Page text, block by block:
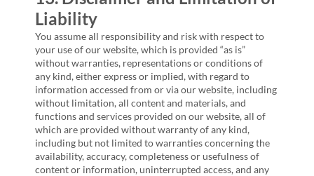
Liability
You assume all responsibility and risk with respect to
your use of our website, which is provided “as is”
without warranties, representations or conditions of
any kind, either express or implied, with regard to
information accessed from or via our website, including
without limitation, all content and materials, and
functions and services provided on our website, all of
which are provided without warranty of any kind,
including but not limited to warranties concerning the
availability, accuracy, completeness or usefulness of
content or information, uninterrupted access, and any